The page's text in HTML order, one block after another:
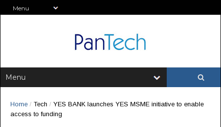
Home / Tech / YES BANK launches YES MSME initiative to enable
access to funding